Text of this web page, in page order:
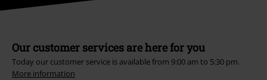
Our customer services are here for you
Today our customer service is available from 9:00 am to 5:30 pm.
More information